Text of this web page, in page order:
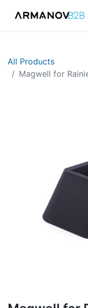
All Products
Magwell for